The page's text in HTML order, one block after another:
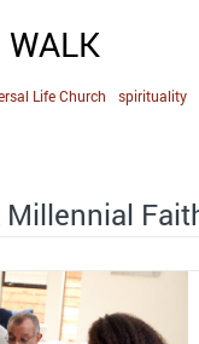
WALK
spirituality
Life Church
Millennial